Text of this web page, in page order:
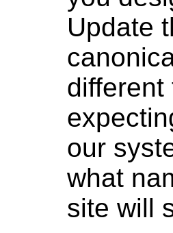
Update
different
our
what
site will